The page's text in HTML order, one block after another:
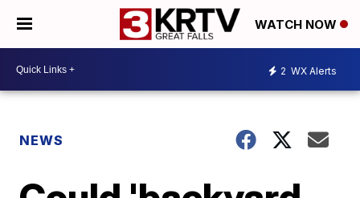
WATCH NOW
2 WX Alerts
NEWS